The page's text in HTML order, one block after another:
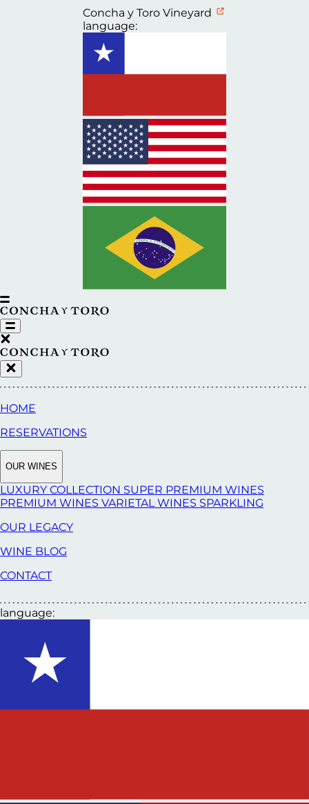
Concha y Toro Vineyard
language:
HOME
RESERVATIONS
OUR WINES
LUXURY COLLECTION SUPER PREMIUM WINES
PREMIUM WINES VARIETAL WINES SPARKLING
OUR LEGACY
WINE BLOG
CONTACT
language: